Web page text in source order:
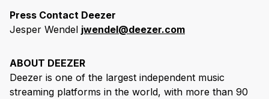
Press Contact Deezer
Jesper Wendel jwendel@deezer.com
ABOUT DEEZER
Deezer is one of the largest independent music
streaming platforms in the world, with more than 90